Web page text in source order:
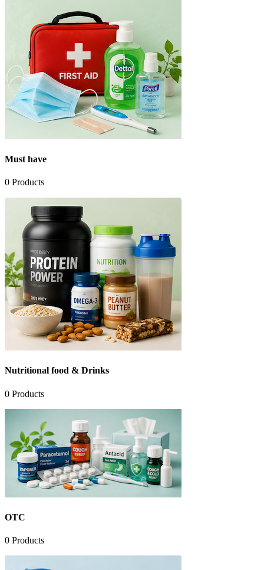
Must have
0 Products
Nutritional food & Drinks
0 Products
OTC
0 Products